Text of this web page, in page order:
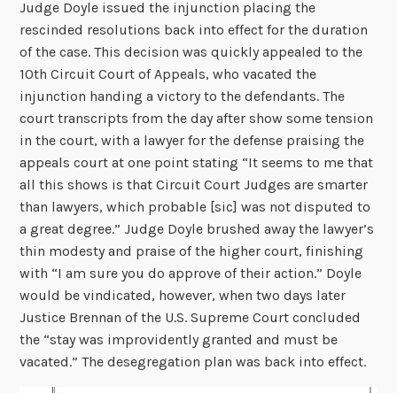
Judge Doyle issued the injunction placing the
rescinded resolutions back into effect for the duration
of the case. This decision was quickly appealed to the
10th Circuit Court of Appeals, who vacated the
injunction handing a victory to the defendants. The
court transcripts from the day after show some tension
in the court, with a lawyer for the defense praising the
appeals court at one point stating “It seems to me that
all this shows is that Circuit Court Judges are smarter
than lawyers, which probable [sic] was not disputed to
a great degree.” Judge Doyle brushed away the lawyer’s
thin modesty and praise of the higher court, finishing
with “I am sure you do approve of their action.” Doyle
would be vindicated, however, when two days later
Justice Brennan of the U.S. Supreme Court concluded
the “stay was improvidently granted and must be
vacated.” The desegregation plan was back into effect.